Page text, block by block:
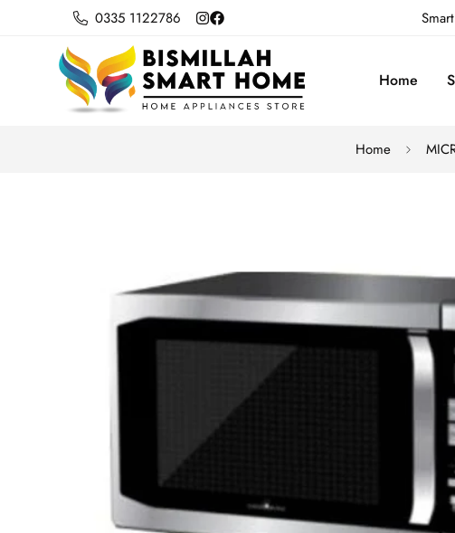
0335 1122786
Home
Home